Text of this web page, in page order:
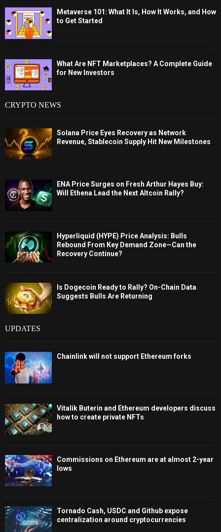
Metaverse 101: What It Is, How It Works, and How
to Get Started
What Are NFT Marketplaces? A Complete Guide
for New Investors
CRYPTO NEWS
Solana Price Eyes Recovery as Network
Revenue, Stablecoin Supply Hit New Milestones
ENA Price Surges on Fresh Arthur Hayes Buy:
Will Ethena Lead the Next Altcoin Rally?
Hyperliquid (HYPE) Price Analysis: Bulls
Rebound From Key Demand Zone—Can the
Recovery Continue?
Is Dogecoin Ready to Rally? On-Chain Data
Suggests Bulls Are Returning
UPDATES
Chainlink will not support Ethereum forks
Vitalik Buterin and Ethereum developers discuss
how to create private NFTs
Commissions on Ethereum are at almost 2-year
lows
Tornado Cash, USDC and Github expose
centralization around cryptocurrencies